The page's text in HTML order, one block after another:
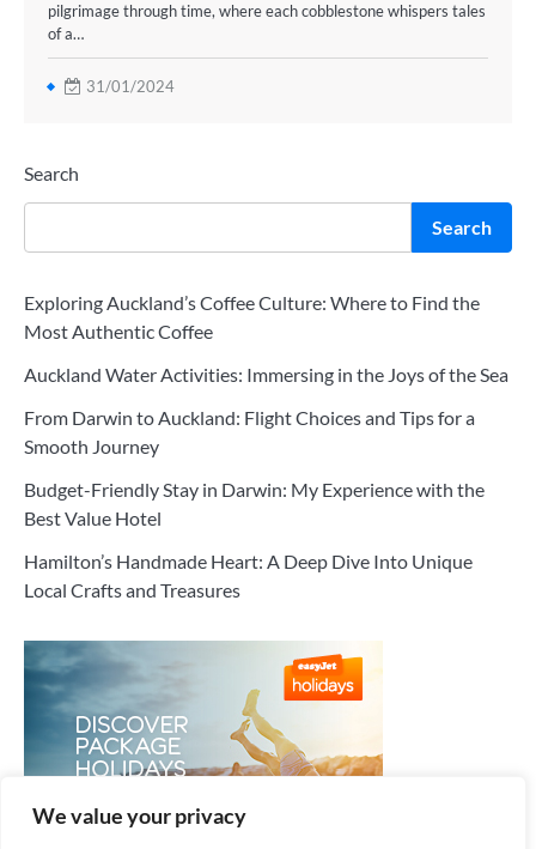
We value your privacy
pilgrimage through time, where each cobblestone whispers tales
of a…
31/01/2024
Search
Search
Exploring Auckland’s Coffee Culture: Where to Find the
Most Authentic Coffee
Auckland Water Activities: Immersing in the Joys of the Sea
From Darwin to Auckland: Flight Choices and Tips for a
Smooth Journey
Budget-Friendly Stay in Darwin: My Experience with the
Best Value Hotel
Hamilton’s Handmade Heart: A Deep Dive Into Unique
Local Crafts and Treasures